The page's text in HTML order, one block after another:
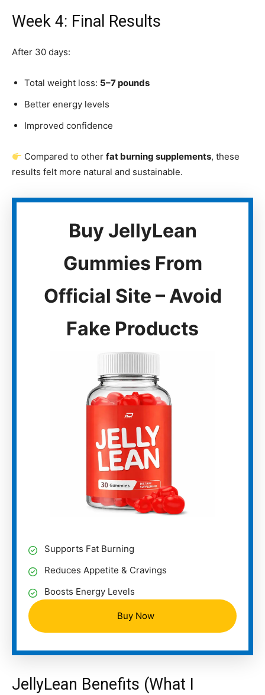
Week 4: Final Results
After 30 days:
Total weight loss: 5–7 pounds
Better energy levels
Improved confidence
Compared to otherfat burning supplements, these
results felt more natural and sustainable.
Buy JellyLean
Gummies From
Official Site – Avoid
Fake Products
Supports Fat Burning
Reduces Appetite & Cravings
Boosts Energy Levels
Buy Now
JellyLean Benefits (What I